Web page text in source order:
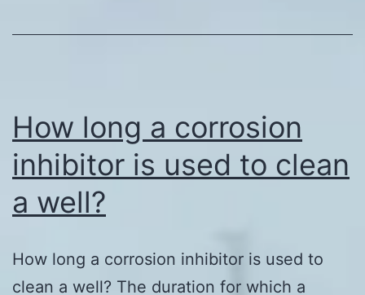
How long a corrosion
inhibitor is used to clean
a well?
How long a corrosion inhibitor is used to
clean a well? The duration for which a